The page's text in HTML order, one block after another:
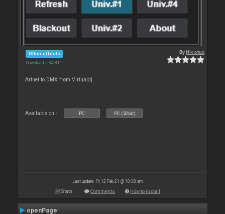
Other effects
Downloads: 34 811
ByNicotux
Artnet to DMX from Virtualdj
Available on : PC PC (32bit)
Last update: Fri 12 Feb 21 @ 10:38 am
Stats Comments How to install
openPage